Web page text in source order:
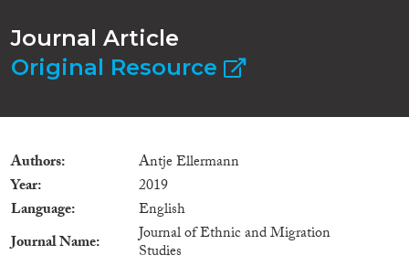
Journal Article
Original Resource
Authors
Antje Ellermann
Year
2019
Language
English
Journal Name
Journal of Ethnic and Migration
Studies